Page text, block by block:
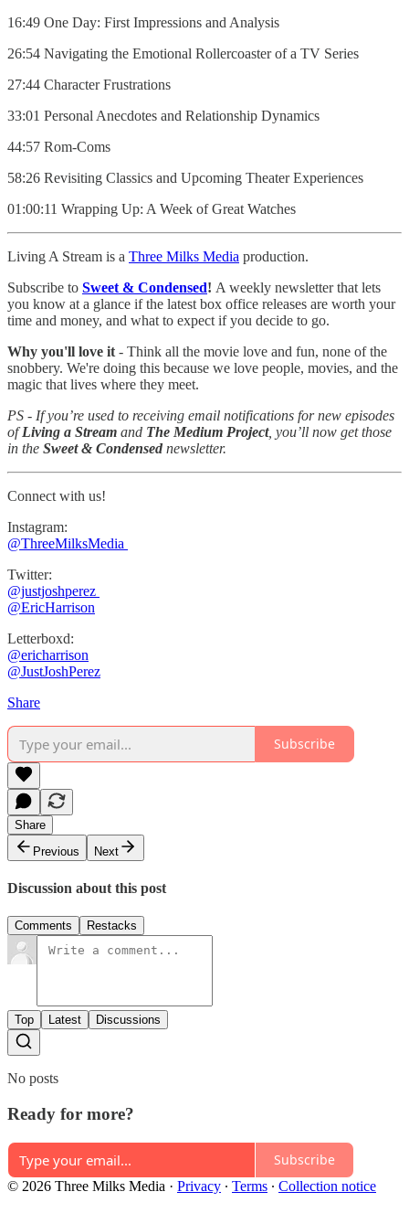
16:49 One Day: First Impressions and Analysis
26:54 Navigating the Emotional Rollercoaster of a TV Series
27:44 Character Frustrations
33:01 Personal Anecdotes and Relationship Dynamics
44:57 Rom-Coms
58:26 Revisiting Classics and Upcoming Theater Experiences
01:00:11 Wrapping Up: A Week of Great Watches
Living A Stream is a Three Milks Media production. ⁠⁠⁠⁠
Subscribe to Sweet & Condensed! A weekly newsletter that lets
you know at a glance if the latest box office releases are worth your
time and money, and what to expect if you decide to go.
Why you'll love it - Think all the movie love and fun, none of the
snobbery. We're doing this because we love people, movies, and the
magic that lives where they meet.
PS - If you’re used to receiving email notifications for new episodes
ofLiving a Stream and The Medium Project, you’ll now get those
in the Sweet & Condensed newsletter.
Connect with us!
Instagram:
⁠⁠@ThreeMilksMedia ⁠⁠⁠⁠⁠
Twitter:
@justjoshperez ⁠⁠⁠⁠⁠
⁠⁠⁠⁠⁠@EricHarrison⁠⁠⁠⁠⁠
Letterboxd:
⁠@ericharrison
⁠⁠@JustJoshPerez⁠⁠⁠⁠
Share
Subscribe
Share
Previous
Next
Discussion about this post
Comments Restacks
Top Latest Discussions
No posts
Ready for more?
Subscribe
© 2026 Three Milks Media · Privacy ∙ Terms ∙ Collection notice